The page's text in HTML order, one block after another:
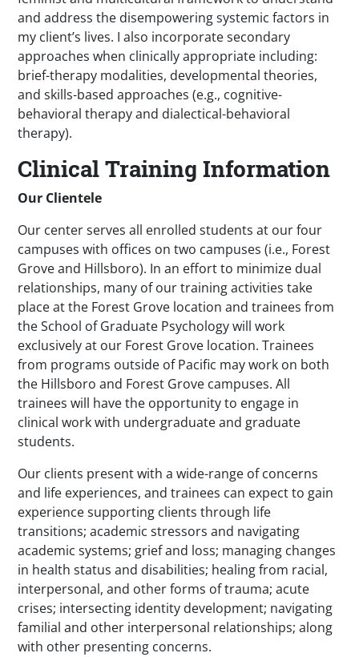
and address the disempowering systemic factors in
my client’s lives. I also incorporate secondary
approaches when clinically appropriate including:
brief-therapy modalities, developmental theories,
and skills-based approaches (e.g., cognitive-
behavioral therapy and dialectical-behavioral
therapy).
Clinical Training Information
Our Clientele
Our center serves all enrolled students at our four
campuses with offices on two campuses (i.e., Forest
Grove and Hillsboro). In an effort to minimize dual
relationships, many of our training activities take
place at the Forest Grove location and trainees from
the School of Graduate Psychology will work
exclusively at our Forest Grove location. Trainees
from programs outside of Pacific may work on both
the Hillsboro and Forest Grove campuses. All
trainees will have the opportunity to engage in
clinical work with undergraduate and graduate
students.
Our clients present with a wide-range of concerns
and life experiences, and trainees can expect to gain
experience supporting clients through life
transitions; academic stressors and navigating
academic systems; grief and loss; managing changes
in health status and disabilities; healing from racial,
interpersonal, and other forms of trauma; acute
crises; intersecting identity development; navigating
familial and other interpersonal relationships; along
with other presenting concerns.